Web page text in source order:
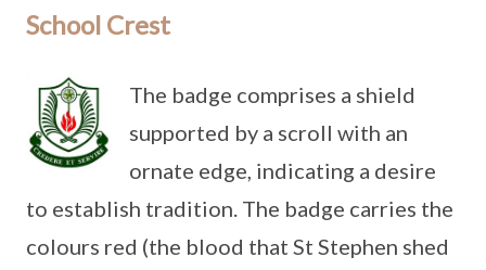
School Crest
The badge comprises a shield
supported by a scroll with an
ornate edge, indicating a desire
to establish tradition. The badge carries the
colours red (the blood that St Stephen shed